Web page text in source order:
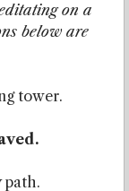
on a
below are
tower.
path.